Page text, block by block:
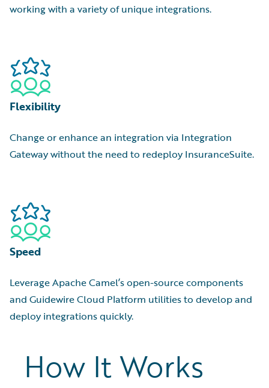
working with a variety of unique integrations.
Flexibility
Change or enhance an integration via Integration
Gateway without the need to redeploy InsuranceSuite.
Speed
Leverage Apache Camel’s open-source components
and Guidewire Cloud Platform utilities to develop and
deploy integrations quickly.
How It Works